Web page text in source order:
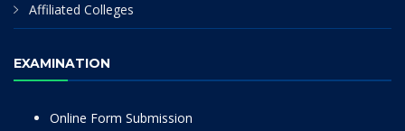
Affiliated Colleges
EXAMINATION
Online Form Submission